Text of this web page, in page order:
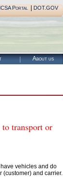
Portal| DOT.GOV
About us
transport or
vehicles and do
(customer) and carrier.